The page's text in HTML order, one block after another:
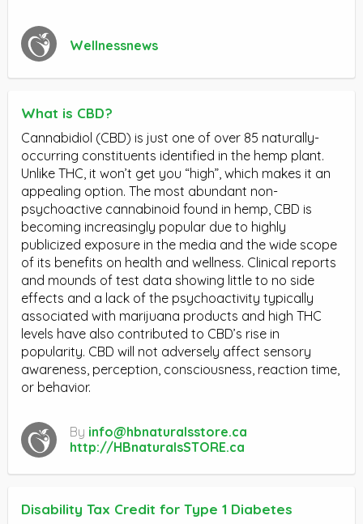
Wellnessnews
What is CBD?
Cannabidiol (CBD) is just one of over 85 naturally-
occurring constituents identified in the hemp plant.
Unlike THC, it won’t get you “high”, which makes it an
appealing option. The most abundant non-
psychoactive cannabinoid found in hemp, CBD is
becoming increasingly popular due to highly
publicized exposure in the media and the wide scope
of its benefits on health and wellness. Clinical reports
and mounds of test data showing little to no side
effects and a lack of the psychoactivity typically
associated with marijuana products and high THC
levels have also contributed to CBD’s rise in
popularity. CBD will not adversely affect sensory
awareness, perception, consciousness, reaction time,
or behavior.
By info@hbnaturalsstore.ca
http://HBnaturalsSTORE.ca
Disability Tax Credit for Type 1 Diabetes